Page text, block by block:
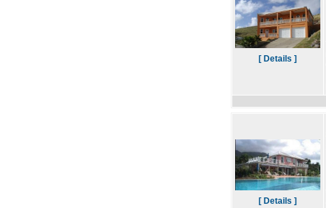
[ Details ]
[ Details ]